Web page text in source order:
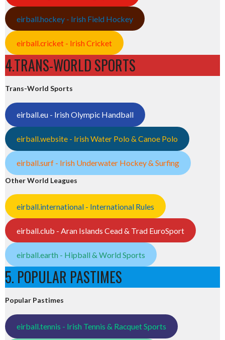
eirball.hockey - Irish Field Hockey
eirball.cricket - Irish Cricket
4.TRANS-WORLD SPORTS
Trans-World Sports
eirball.eu - Irish Olympic Handball
eirball.website - Irish Water Polo & Canoe Polo
eirball.surf - Irish Underwater Hockey & Surfing
Other World Leagues
eirball.international - International Rules
eirball.club - Aran Islands Cead & Trad EuroSport
eirball.earth - Hipball & World Sports
5. POPULAR PASTIMES
Popular Pastimes
eirball.tennis - Irish Tennis & Racquet Sports